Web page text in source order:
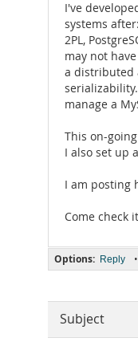
I've
systems
2PL,
may not
a distributed
manage a
This on-
I also set up
I am posting
Come check
Options: Reply •
Subject